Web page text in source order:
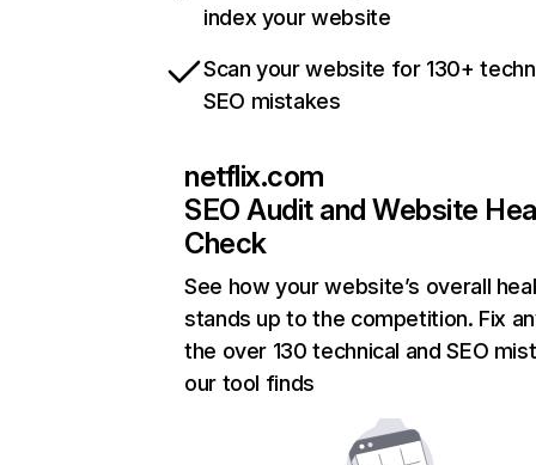
index your website
Scan your website for 130+
SEO mistakes
netflix.com
SEO Audit and Website
Check
See how your website’s overall
stands up to the competition. Fix
the over 130 technical and SEO
our tool finds